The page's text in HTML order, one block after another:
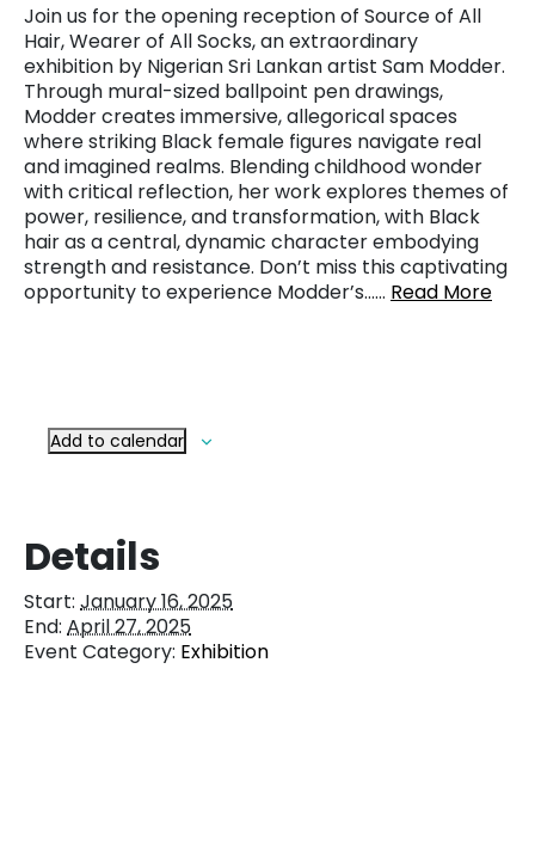
Join us for the opening reception of Source of All
Hair, Wearer of All Socks, an extraordinary
exhibition by Nigerian Sri Lankan artist Sam Modder.
Through mural-sized ballpoint pen drawings,
Modder creates immersive, allegorical spaces
where striking Black female figures navigate real
and imagined realms. Blending childhood wonder
with critical reflection, her work explores themes of
power, resilience, and transformation, with Black
hair as a central, dynamic character embodying
strength and resistance. Don’t miss this captivating
opportunity to experience Modder’s…… Read More
Add to calendar
Details
Start: January 16, 2025
End: April 27, 2025
Event Category: Exhibition